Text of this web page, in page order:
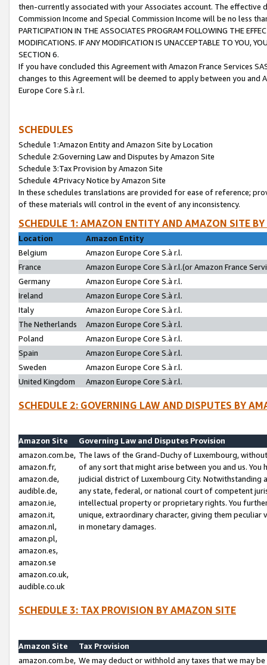
then-currently associated with your Associates account. The
Commission Income and Special Commission Income will be no less
PARTICIPATION IN THE ASSOCIATES PROGRAM FOLLOWING THE
MODIFICATIONS. IF ANY MODIFICATION IS UNACCEPTABLE TO YOU,
SECTION 6.
If you have concluded this Agreement with Amazon France Services
changes to this Agreement will be deemed to apply between you and
Europe Core S.à r.l.
SCHEDULES
Schedule 1:Amazon Entity and Amazon Site by Location
Schedule 2:Governing Law and Disputes by Amazon Site
Schedule 3:Tax Provision by Amazon Site
Schedule 4:Privacy Notice by Amazon Site
In these schedules translations are provided for ease of reference;
of these materials will control in the event of any inconsistency.
SCHEDULE 1: AMAZON ENTITY AND AMAZON SITE
Location
Amazon Entity
Belgium
Amazon Europe Core S.à r.l.
France
Amazon Europe Core S.à r.l.(or Amazon France
Germany
Amazon Europe Core S.à r.l.
Ireland
Amazon Europe Core S.à r.l.
Italy
Amazon Europe Core S.à r.l.
The Netherlands
Amazon Europe Core S.à r.l.
Poland
Amazon Europe Core S.à r.l.
Spain
Amazon Europe Core S.à r.l.
Sweden
Amazon Europe Core S.à r.l.
United Kingdom
Amazon Europe Core S.à r.l.
SCHEDULE 2: GOVERNING LAW AND DISPUTES BY
Amazon Site
Governing Law and Disputes Provision
amazon.com.be,
amazon.fr,
amazon.de,
audible.de,
amazon.ie,
amazon.it,
amazon.nl,
amazon.pl,
amazon.es,
amazon.se
amazon.co.uk,
audible.co.uk
The laws of the Grand-Duchy of Luxembourg,
of any sort that might arise between you and us.
judicial district of Luxembourg City. Notwithstanding
any state, federal, or national court of competent
intellectual property or proprietary rights. You
unique, extraordinary character, giving them
in monetary damages.
SCHEDULE 3: TAX PROVISION BY AMAZON SITE
Amazon Site
Tax Provision
amazon.com.be, We may deduct or withhold any taxes that we may